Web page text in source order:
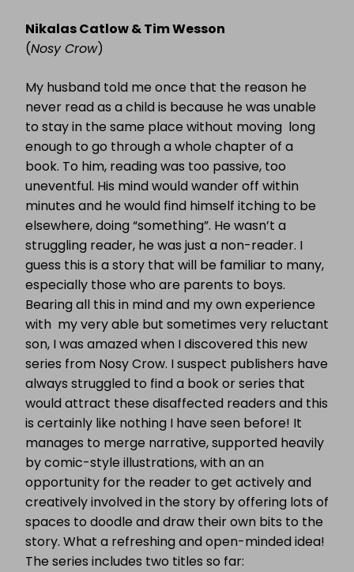
UP
Nikalas Catlow & Tim Wesson
(Nosy Crow)
My husband told me once that the reason he
never read as a child is because he was unable
to stay in the same place without moving long
enough to go through a whole chapter of a
book. To him, reading was too passive, too
uneventful. His mind would wander off within
minutes and he would find himself itching to be
elsewhere, doing “something”. He wasn’t a
struggling reader, he was just a non-reader. I
guess this is a story that will be familiar to many,
especially those who are parents to boys.
Bearing all this in mind and my own experience
with my very able but sometimes very reluctant
son, I was amazed when I discovered this new
series from Nosy Crow. I suspect publishers have
always struggled to find a book or series that
would attract these disaffected readers and this
is certainly like nothing I have seen before! It
manages to merge narrative, supported heavily
by comic-style illustrations, with an an
opportunity for the reader to get actively and
creatively involved in the story by offering lots of
spaces to doodle and draw their own bits to the
story. What a refreshing and open-minded idea!
The series includes two titles so far: